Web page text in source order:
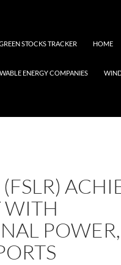
STOCKS TRACKER HOME
ENERGY COMPANIES
WITH
POWER,